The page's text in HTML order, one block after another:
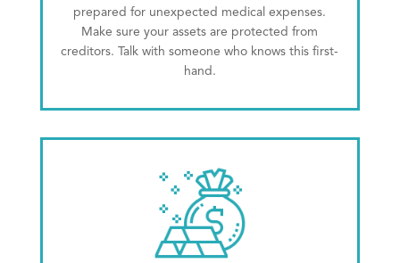
prepared for unexpected medical expenses.
Make sure your assets are protected from
creditors. Talk with someone who knows this first-
hand.